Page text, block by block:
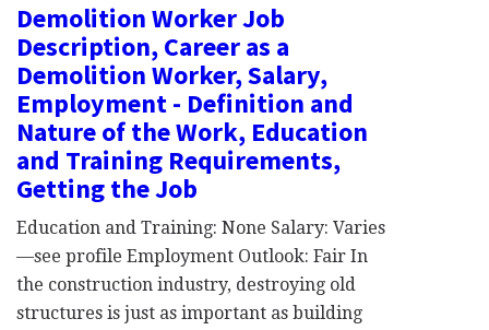
Demolition Worker Job
Description, Career as a
Demolition Worker, Salary,
Employment - Definition and
Nature of the Work, Education
and Training Requirements,
Getting the Job
Education and Training: None Salary: Varies
—see profile Employment Outlook: Fair In
the construction industry, destroying old
structures is just as important as building